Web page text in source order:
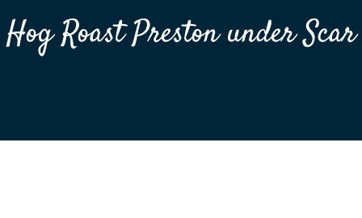
Hog Roast Preston under Scar